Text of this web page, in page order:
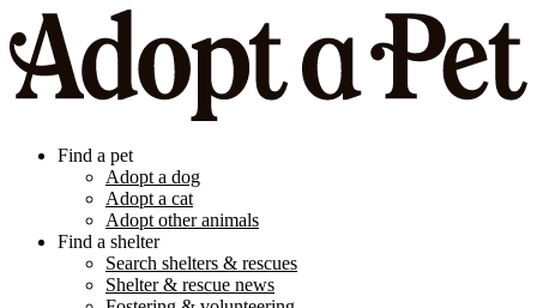
Find a pet
Adopt a dog
Adopt a cat
Adopt other animals
Find a shelter
Search shelters & rescues
Shelter & rescue news